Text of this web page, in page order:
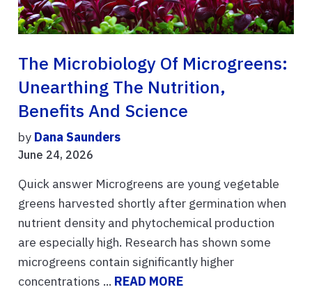
The Microbiology Of Microgreens:
Unearthing The Nutrition,
Benefits And Science
by Dana Saunders
June 24, 2026
Quick answer Microgreens are young vegetable
greens harvested shortly after germination when
nutrient density and phytochemical production
are especially high. Research has shown some
microgreens contain significantly higher
concentrations ... READ MORE